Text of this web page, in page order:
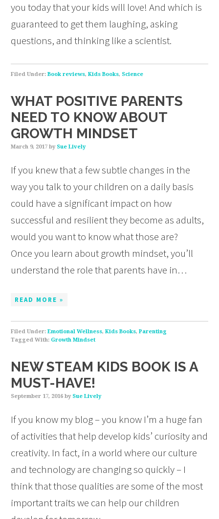
you today that your kids will love! And which is
guaranteed to get them laughing, asking
questions, and thinking like a scientist.
Filed Under:Book reviews,Kids Books, Science
WHAT POSITIVE PARENTS
NEED TO KNOW ABOUT
GROWTH MINDSET
March 9, 2017 by Sue Lively
If you knew that a few subtle changes in the
way you talk to your children on a daily basis
could have a significant impact on how
successful and resilient they become as adults,
would you want to know what those are?
Once you learn about growth mindset, you’ll
understand the role that parents have in…
READ MORE »
Filed Under:Emotional Wellness,Kids Books,Parenting
Tagged With: Growth Mindset
NEW STEAM KIDS BOOK IS A
MUST-HAVE!
September 17, 2016 by Sue Lively
If you know my blog – you know I’m a huge fan
of activities that help develop kids’ curiosity and
creativity. In fact, in a world where our culture
and technology are changing so quickly – I
think that those qualities are some of the most
important traits we can help our children